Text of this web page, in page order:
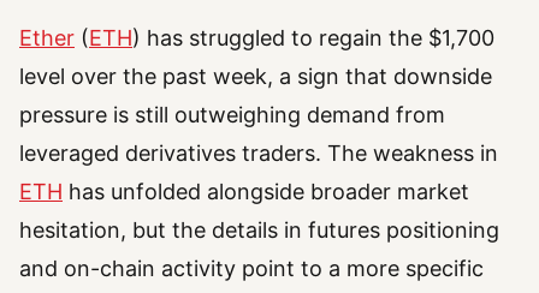
Ether (ETH) has struggled to regain the $1,700
level over the past week, a sign that downside
pressure is still outweighing demand from
leveraged derivatives traders. The weakness in
ETH has unfolded alongside broader market
hesitation, but the details in futures positioning
and on-chain activity point to a more specific